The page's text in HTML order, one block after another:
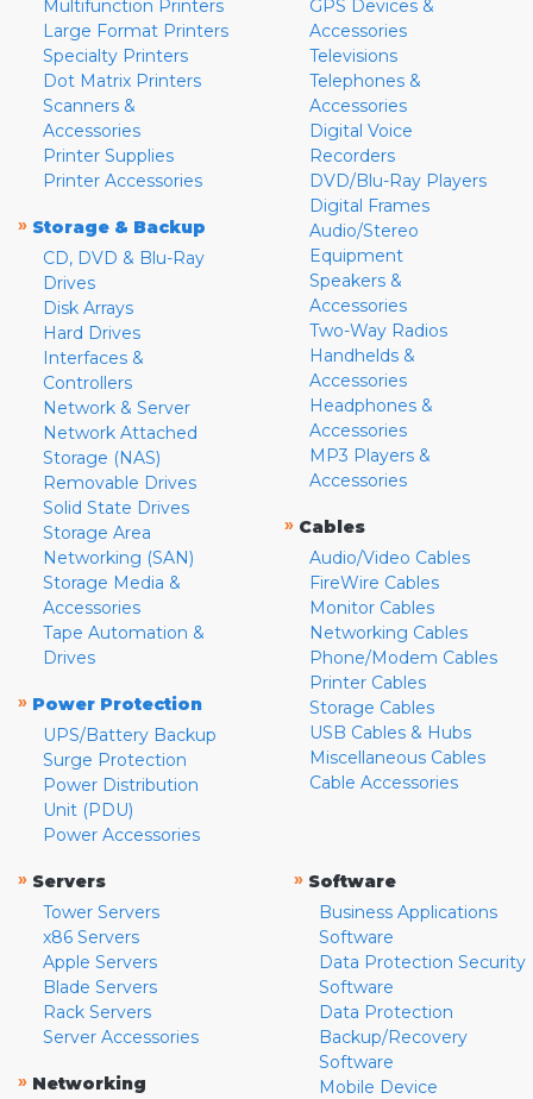
Multifunction Printers
Large Format Printers
Specialty Printers
Dot Matrix Printers
Scanners &
Accessories
Printer Supplies
Printer Accessories
» Storage & Backup
CD, DVD & Blu-Ray
Drives
Disk Arrays
Hard Drives
Interfaces &
Controllers
Network & Server
Network Attached
Storage (NAS)
Removable Drives
Solid State Drives
Storage Area
Networking (SAN)
Storage Media &
Accessories
Tape Automation &
Drives
» Power Protection
UPS/Battery Backup
Surge Protection
Power Distribution
Unit (PDU)
Power Accessories
GPS Devices &
Accessories
Televisions
Telephones &
Accessories
Digital Voice
Recorders
DVD/Blu-Ray Players
Digital Frames
Audio/Stereo
Equipment
Speakers &
Accessories
Two-Way Radios
Handhelds &
Accessories
Headphones &
Accessories
MP3 Players &
Accessories
» Cables
Audio/Video Cables
FireWire Cables
Monitor Cables
Networking Cables
Phone/Modem Cables
Printer Cables
Storage Cables
USB Cables & Hubs
Miscellaneous Cables
Cable Accessories
» Servers
Tower Servers
x86 Servers
Apple Servers
Blade Servers
Rack Servers
Server Accessories
» Networking
» Software
Business Applications
Software
Data Protection Security
Software
Data Protection
Backup/Recovery
Software
Mobile Device